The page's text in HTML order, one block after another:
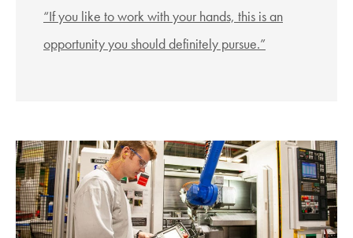
“If you like to work with your hands, this is an
opportunity you should definitely pursue.”